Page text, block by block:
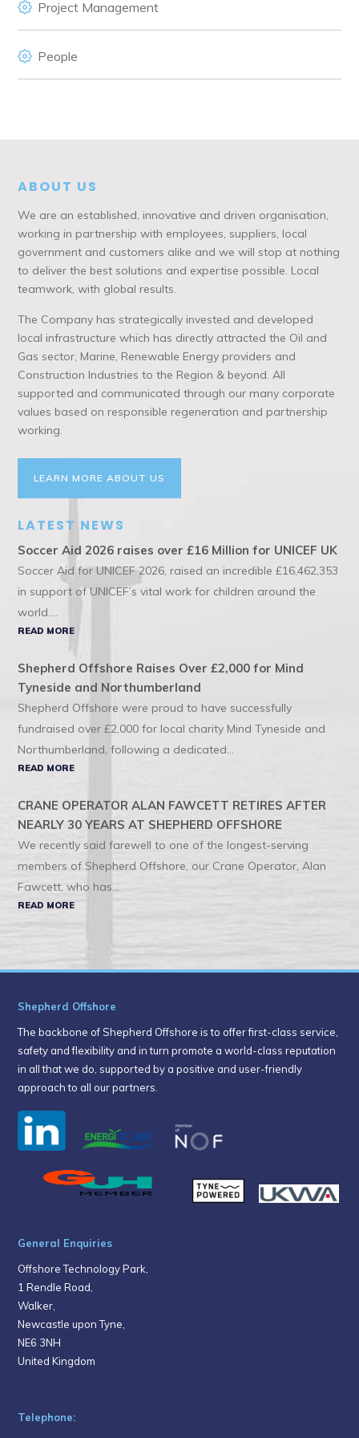
Project Management
People
ABOUT US
We are an established, innovative and driven organisation,
working in partnership with employees, suppliers, local
government and customers alike and we will stop at nothing
to deliver the best solutions and expertise possible. Local
teamwork, with global results.
The Company has strategically invested and developed
local infrastructure which has directly attracted the Oil and
Gas sector, Marine, Renewable Energy providers and
Construction Industries to the Region & beyond. All
supported and communicated through our many corporate
values based on responsible regeneration and partnership
working.
LEARN MORE ABOUT US
LATEST NEWS
Soccer Aid 2026 raises over £16 Million for UNICEF UK
Soccer Aid for UNICEF 2026, raised an incredible £16,462,353
in support of UNICEF’s vital work for children around the
world....
READ MORE
Shepherd Offshore Raises Over £2,000 for Mind
Tyneside and Northumberland
Shepherd Offshore were proud to have successfully
fundraised over £2,000 for local charity Mind Tyneside and
Northumberland, following a dedicated...
READ MORE
CRANE OPERATOR ALAN FAWCETT RETIRES AFTER
NEARLY 30 YEARS AT SHEPHERD OFFSHORE
We recently said farewell to one of the longest-serving
members of Shepherd Offshore, our Crane Operator, Alan
Fawcett, who has...
READ MORE
Shepherd Offshore
The backbone of Shepherd Offshore is to offer first-class service,
safety and flexibility and in turn promote a world-class reputation
in all that we do, supported by a positive and user-friendly
approach to all our partners.
General Enquiries
Offshore Technology Park,
1 Rendle Road,
Walker,
Newcastle upon Tyne,
NE6 3NH
United Kingdom
Telephone: